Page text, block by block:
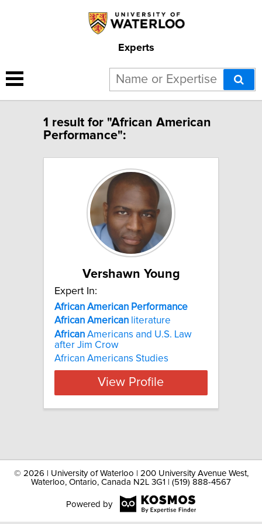
Experts
1 result for "African American
Performance":
Vershawn Young
Expert In:
African American Performance
African American literature
African Americans and U.S. Law
after Jim Crow
African Americans Studies
View Profile
© 2026 | University of Waterloo | 200 University Avenue West,
Waterloo, Ontario, Canada N2L 3G1 | (519) 888-4567
Powered by